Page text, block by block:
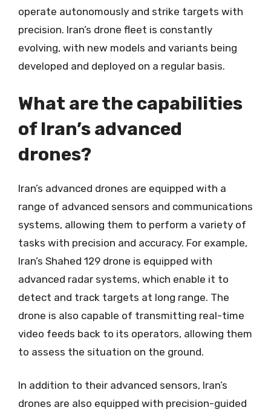
operate autonomously and strike targets with
precision. Iran’s drone fleet is constantly
evolving, with new models and variants being
developed and deployed on a regular basis.
What are the capabilities
of Iran’s advanced
drones?
Iran’s advanced drones are equipped with a
range of advanced sensors and communications
systems, allowing them to perform a variety of
tasks with precision and accuracy. For example,
Iran’s Shahed 129 drone is equipped with
advanced radar systems, which enable it to
detect and track targets at long range. The
drone is also capable of transmitting real-time
video feeds back to its operators, allowing them
to assess the situation on the ground.
In addition to their advanced sensors, Iran’s
drones are also equipped with precision-guided